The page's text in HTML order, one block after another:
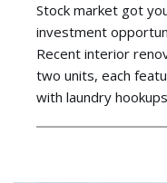
Stock market got
investment
Recent interior
two units, each
with laundry